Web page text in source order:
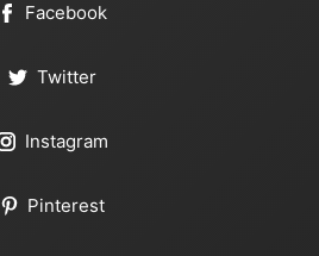
Facebook
Twitter
Instagram
Pinterest